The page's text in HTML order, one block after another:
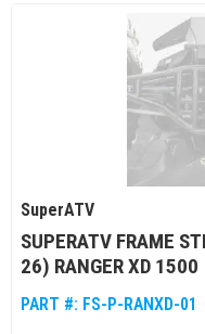
SuperATV
SUPERATV FRAME
26) RANGER XD 1500
PART #: FS-P-RANXD-01